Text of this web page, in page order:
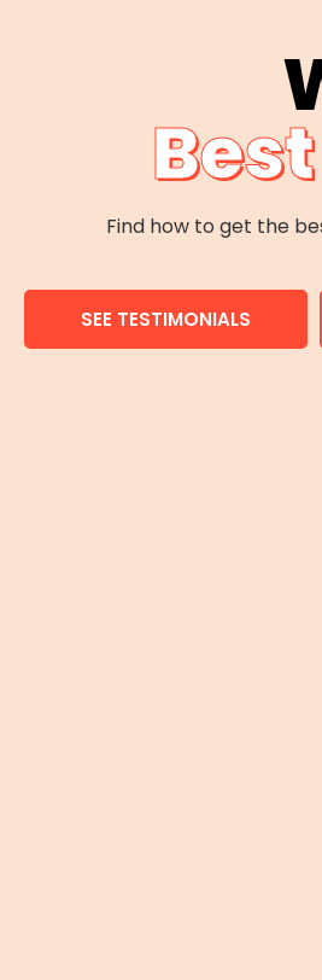
Find how to get the
SEE TESTIMONIALS